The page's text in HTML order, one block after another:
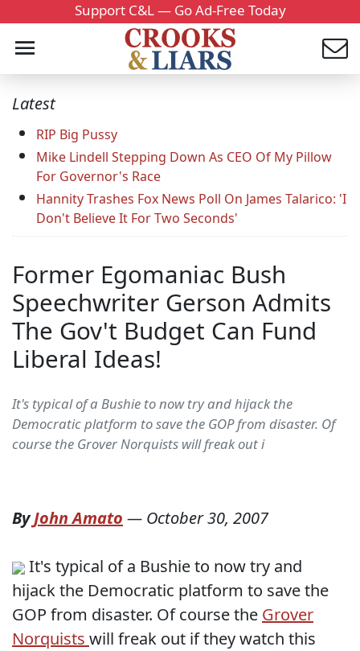
Support C&L — Go Ad-Free Today
Latest
RIP Big Pussy
Mike Lindell Stepping Down As CEO Of My Pillow
For Governor's Race
Hannity Trashes Fox News Poll On James Talarico: 'I
Don't Believe It For Two Seconds'
Former Egomaniac Bush
Speechwriter Gerson Admits
The Gov't Budget Can Fund
Liberal Ideas!
It's typical of a Bushie to now try and hijack the
Democratic platform to save the GOP from disaster. Of
course the Grover Norquists will freak out i
ByJohn Amato — October 30, 2007
It's typical of a Bushie to now try and
hijack the Democratic platform to save the
GOP from disaster. Of course the Grover
Norquists will freak out if they watch this